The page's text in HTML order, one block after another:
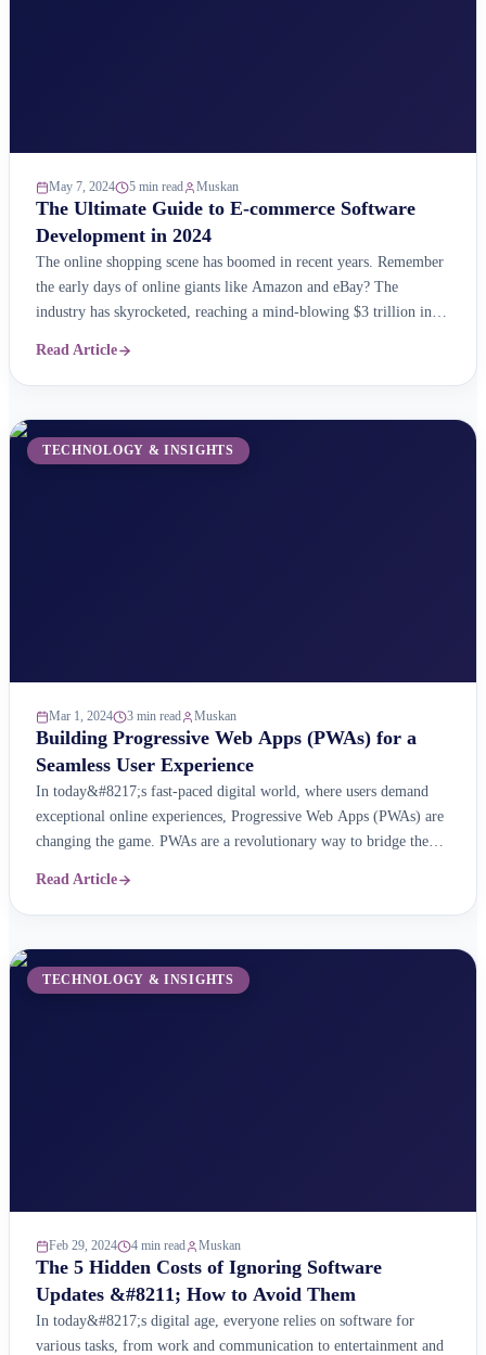
May 7, 2024 5 min read Muskan
The Ultimate Guide to E-commerce Software
Development in 2024
The online shopping scene has boomed in recent years. Remember
the early days of online giants like Amazon and eBay? The
industry has skyrocketed, reaching a mind-blowing $3 trillion in
massive market is brimming ...
Read Article
TECHNOLOGY & INSIGHTS
Mar 1, 2024 3 min read Muskan
Building Progressive Web Apps (PWAs) for a
Seamless User Experience
In today&#8217;s fast-paced digital world, where users demand
exceptional online experiences, Progressive Web Apps (PWAs) are
changing the game. PWAs are a revolutionary way to bridge the
seamless user experience. What are Progressive Web Apps ...
Read Article
TECHNOLOGY & INSIGHTS
Feb 29, 2024 4 min read Muskan
The 5 Hidden Costs of Ignoring Software
Updates &#8211; How to Avoid Them
In today&#8217;s digital age, everyone relies on software for
various tasks, from work and communication to entertainment and